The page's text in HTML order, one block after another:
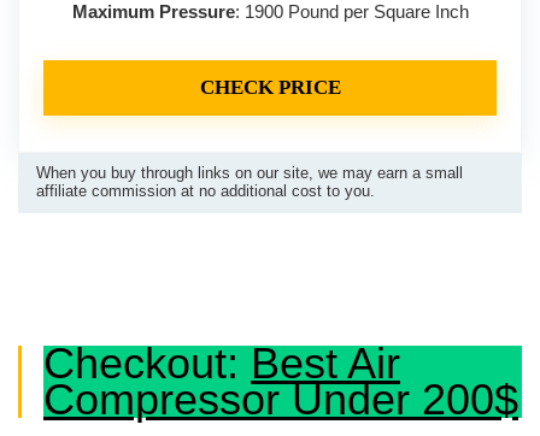
Maximum Pressure: 1900 Pound per Square Inch
CHECK PRICE
When you buy through links on our site, we may earn a small
affiliate commission at no additional cost to you.
Checkout: Best Air
Compressor Under 200$